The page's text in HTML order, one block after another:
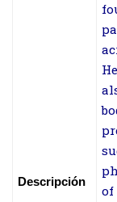
Descripción
of